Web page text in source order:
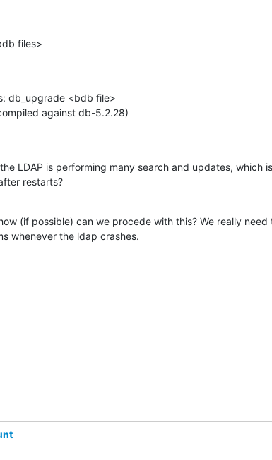
files>
db_upgrade <bdb file>
against db-5.2.28)
LDAP is performing many search and updates, which
restarts?
(if possible) can we procede with this? We really
whenever the ldap crashes.